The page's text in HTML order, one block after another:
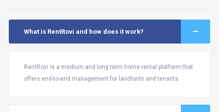
What is RentRovi and how does it work?
RentRovi is a medium and long term home rental platform that
offers end-to-end management for landlords and tenants.